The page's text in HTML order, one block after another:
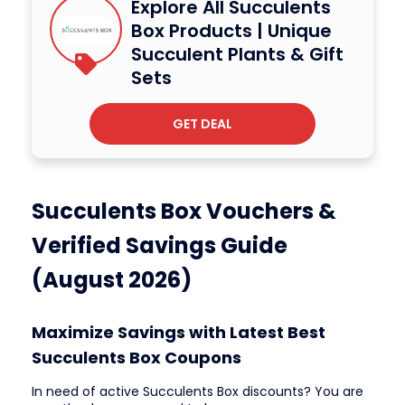
Explore All Succulents
Box Products | Unique
Succulent Plants & Gift
Sets
GET DEAL
Succulents Box Vouchers &
Verified Savings Guide
(August 2026)
Maximize Savings with Latest Best
Succulents Box Coupons
In need of active Succulents Box discounts? You are